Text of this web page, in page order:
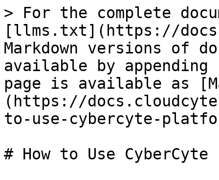
> For the complete
[llms.txt](https://
Markdown versions of
available by
page is available as
(https://
to-use-cybercyte-
# How to Use